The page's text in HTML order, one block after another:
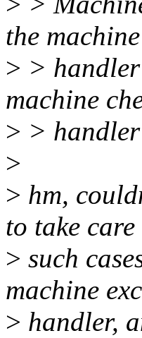
the
> >
machine
> >
>
> hm,
to take
> such
machine
> handler,